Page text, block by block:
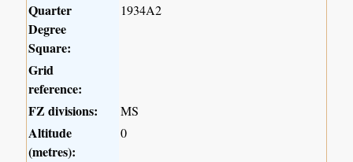
Quarter
Degree
Square:
1934A2
Grid
reference:
FZ divisions:
MS
Altitude
(metres):
0